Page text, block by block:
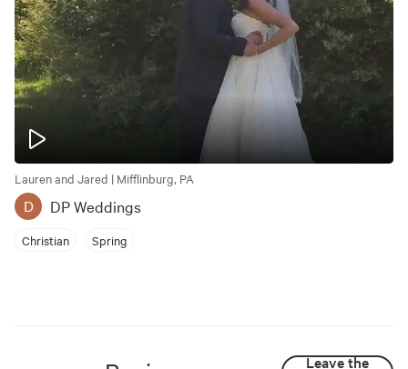
Lauren and Jared | Mifflinburg, PA
D DP Weddings
Christian Spring
Leave the